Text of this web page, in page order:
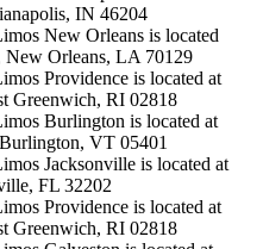
IN 46204
New Orleans is located
Orleans, LA 70129
Providence is located at
Greenwich, RI 02818
Burlington is located at
VT 05401
Jacksonville is located at
FL 32202
Providence is located at
Greenwich, RI 02818